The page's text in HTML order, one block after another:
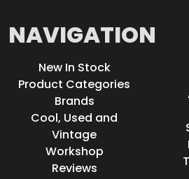
NAVIGATION
New In Stock
Product Categories
Brands
Cool, Used and
Vintage
Workshop
Reviews